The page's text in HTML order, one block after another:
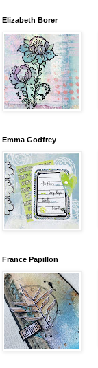
Elizabeth Borer
Emma Godfrey
France Papillon